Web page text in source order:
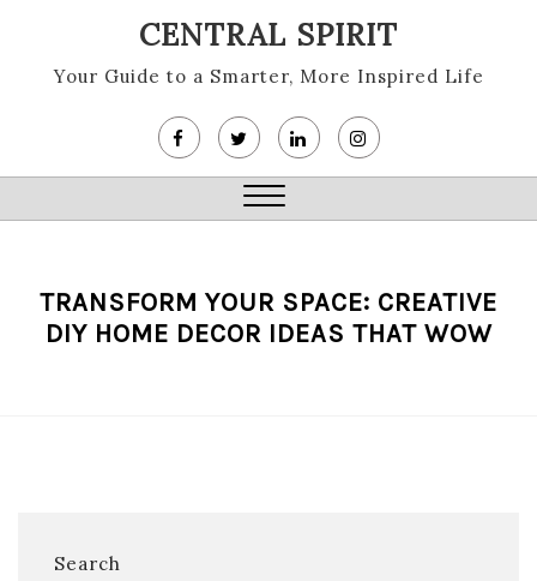
content
CENTRAL SPIRIT
Your Guide to a Smarter, More Inspired Life
Close
TRANSFORM YOUR SPACE: CREATIVE
DIY HOME DECOR IDEAS THAT WOW
Search